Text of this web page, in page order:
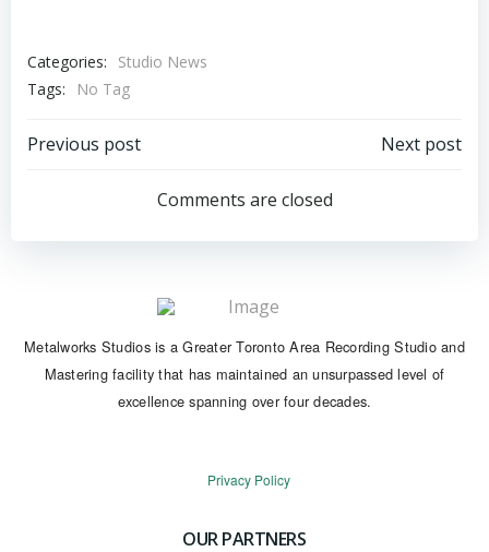
Categories:
Studio News
Tags:
No Tag
Post
navigation
Previous post
navigation
Next post
Comments are closed
Metalworks Studios is a Greater Toronto Area Recording Studio and
Mastering facility that has maintained an unsurpassed level of
excellence spanning over four decades.
Privacy Policy
OUR PARTNERS